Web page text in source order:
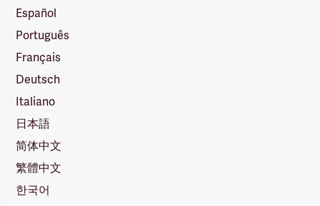
Español
Português
Français
Deutsch
Italiano
日本語
简体中文
繁體中文
한국어